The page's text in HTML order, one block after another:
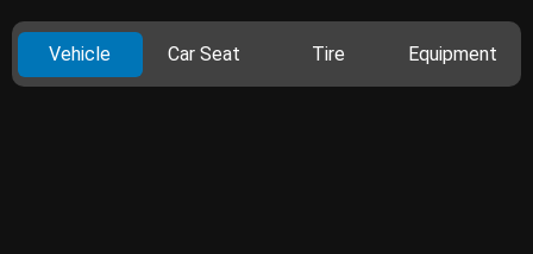
Vehicle Car Seat Tire Equipment